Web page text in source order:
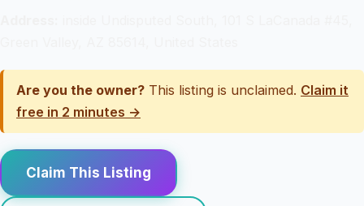
Are you the owner? This listing is unclaimed. Claim it
free in 2 minutes →
Claim This Listing